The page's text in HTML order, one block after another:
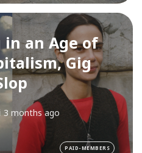
in an Age of
Gig
3 months ago
PAID-MEMBERS